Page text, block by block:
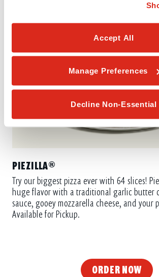
Accept All
Manage Preferences
Decline Non-Essential
PIEZILLA®
Try our biggest pizza ever with 64 slices!
huge flavor with a traditional garlic butter
sauce, gooey mozzarella cheese, and your
Available for Pickup.
ORDER NOW